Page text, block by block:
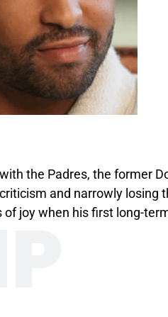
the Padres, the former
and narrowly losing
joy when his first long-